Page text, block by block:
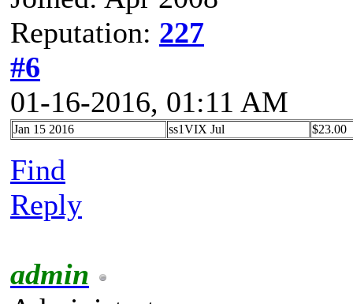
Reputation: 227
#6
01-16-2016, 01:11 AM
Jan 15 2016 ss1VIX Jul $23.00
Find
Reply
admin